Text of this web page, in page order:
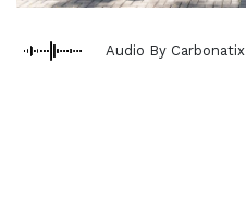
Audio By Carbonatix